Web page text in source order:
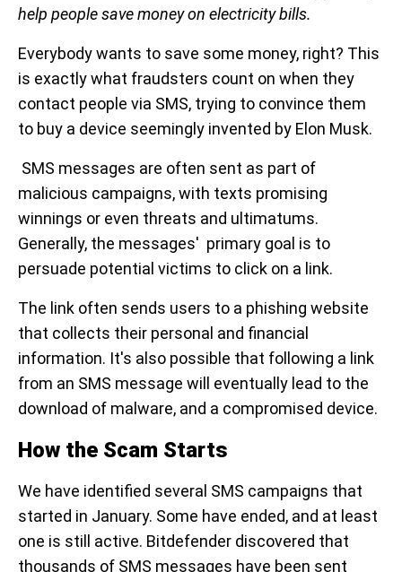
help people save money on electricity bills.
Everybody wants to save some money, right? This
is exactly what fraudsters count on when they
contact people via SMS, trying to convince them
to buy a device seemingly invented by Elon Musk.
SMS messages are often sent as part of
malicious campaigns, with texts promising
winnings or even threats and ultimatums.
Generally, the messages' primary goal is to
persuade potential victims to click on a link.
The link often sends users to a phishing website
that collects their personal and financial
information. It's also possible that following a link
from an SMS message will eventually lead to the
download of malware, and a compromised device.
How the Scam Starts
We have identified several SMS campaigns that
started in January. Some have ended, and at least
one is still active. Bitdefender discovered that
thousands of SMS messages have been sent